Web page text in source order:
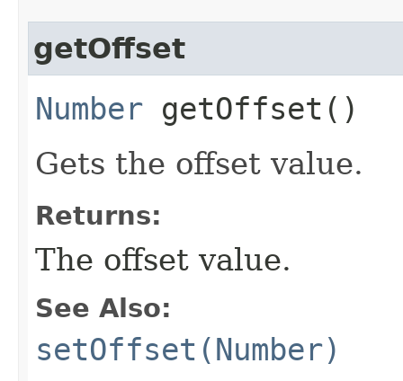
getOffset
Number getOffset()
Gets the offset value.
Returns:
The offset value.
See Also:
setOffset(Number)